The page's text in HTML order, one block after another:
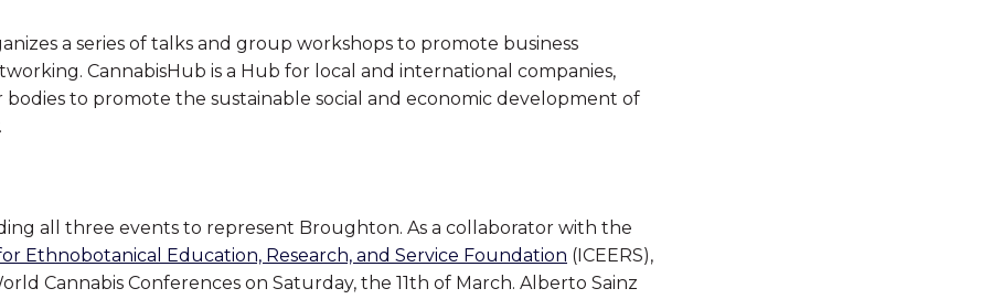
a series of talks and group workshops to promote business
CannabisHub is a Hub for local and international companies,
bodies to promote the sustainable social and economic development of
all three events to represent Broughton. As a collaborator with the
Ethnobotanical Education, Research, and Service Foundation (ICEERS),
Cannabis Conferences on Saturday, the 11th of March. Alberto Sainz